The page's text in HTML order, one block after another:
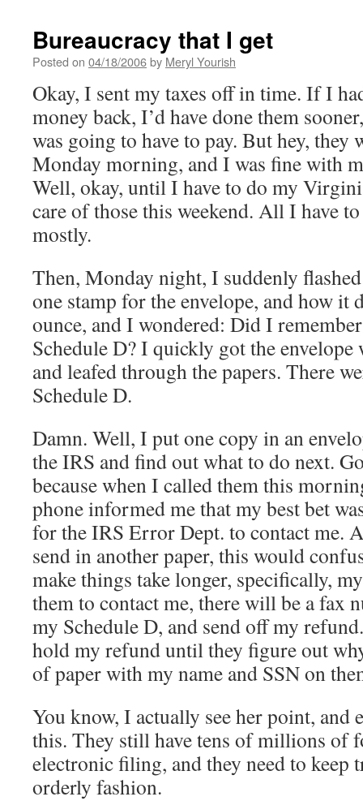
Bureaucracy that I get
Posted on 04/18/2006by Meryl Yourish
Okay, I sent my taxes off in time. If I
money back, I’d have done them
was going to have to pay. But hey, they
Monday morning, and I was fine with
Well, okay, until I have to do my
care of those this weekend. All I have
mostly.
Then, Monday night, I suddenly
one stamp for the envelope, and how it
ounce, and I wondered: Did I
Schedule D? I quickly got the
and leafed through the papers. There
Schedule D.
Damn. Well, I put one copy in an
the IRS and find out what to do next.
because when I called them this
phone informed me that my best bet
for the IRS Error Dept. to contact me.
send in another paper, this would
make things take longer, specifically,
them to contact me, there will be a fax
my Schedule D, and send off my
hold my refund until they figure out
of paper with my name and SSN on
You know, I actually see her point, and
this. They still have tens of millions of
electronic filing, and they need to keep
orderly fashion.